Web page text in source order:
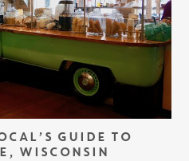
GUIDE TO
WISCONSIN